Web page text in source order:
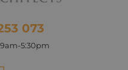
073
5:30pm